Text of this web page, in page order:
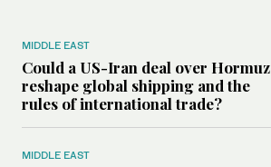
MIDDLE EAST
Could a US-Iran deal over Hormuz
reshape global shipping and the
rules of international trade?
MIDDLE EAST